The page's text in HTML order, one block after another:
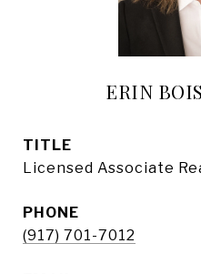
ERIN
TITLE
Licensed Associate
PHONE
(917) 701-7012